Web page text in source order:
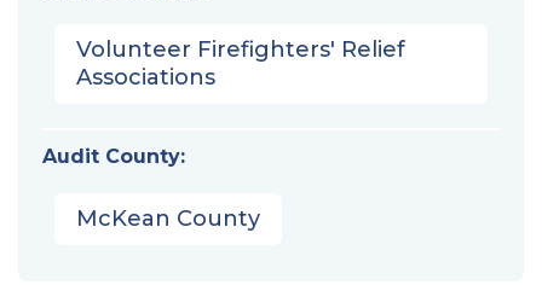
Volunteer Firefighters' Relief
Associations
Audit County:
McKean County